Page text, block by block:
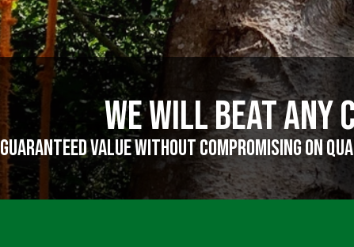
We Will Beat
Guaranteed value without compromising on